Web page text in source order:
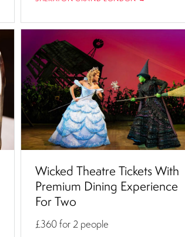
Wicked Theatre Tickets With
Premium Dining Experience
For Two
£360for 2 people